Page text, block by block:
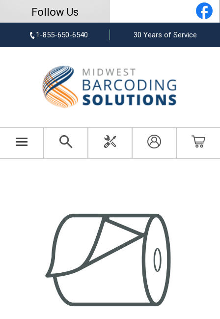
Follow Us
1-855-650-6540 30 Years of Service